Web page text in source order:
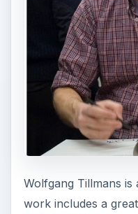
Wolfgang Tillmans
work includes a